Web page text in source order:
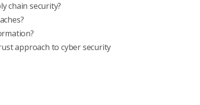
chain security?
approach to cyber security